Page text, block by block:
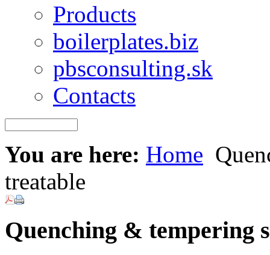
Products
boilerplates.biz
pbsconsulting.sk
Contacts
You are here: Home
treatable
Quenching & tempering